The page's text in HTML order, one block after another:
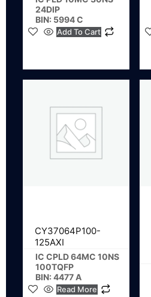
24DIP
BIN: 5994 C
Add To Cart
CY37064P100-
125AXI
IC CPLD 64MC 10NS
100TQFP
BIN: 4477 A
Read More